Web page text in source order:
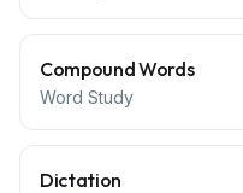
Compound Words
Word Study
Dictation